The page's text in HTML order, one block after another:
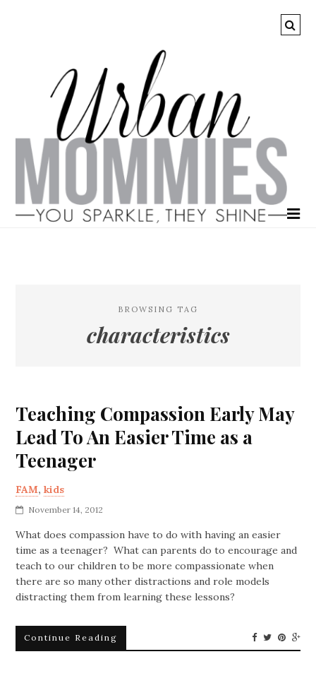
BROWSING TAG
characteristics
Teaching Compassion Early May
Lead To An Easier Time as a
Teenager
FAM,kids
November 14, 2012
What does compassion have to do with having an easier
time as a teenager? What can parents do to encourage and
teach to our children to be more compassionate when
there are so many other distractions and role models
distracting them from learning these lessons?
Continue Reading